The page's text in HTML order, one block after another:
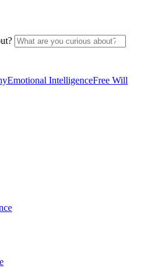
Emotional IntelligenceFree Will